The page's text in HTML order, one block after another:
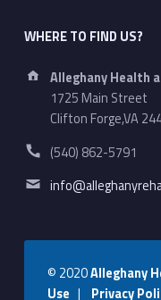
WHERE TO FIND US?
Address:
Alleghany Health
1725 Main Street
Clifton Forge,VA
Phone number:
(540) 862-5791
Email address:
© 2020Alleghany
Use | Privacy